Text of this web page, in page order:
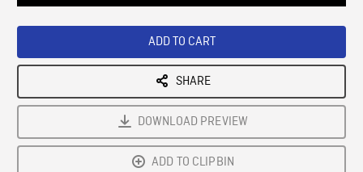
ADD TO CART
SHARE
DOWNLOAD PREVIEW
ADD TO CLIPBIN